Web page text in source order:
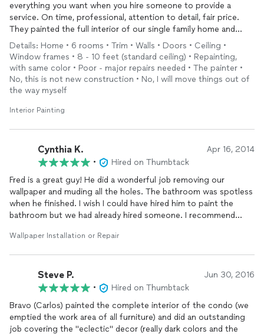
everything you want when you hire someone to provide a
service. On time, professional, attention to detail, fair price.
They painted the full interior of our single family home and
installed carpet on our stairs and second
second round of paint in a couple places that Fred felt needed
it. They take great pride in their work. We’ll definitely be
recommending to friends and family.
Details: Home • 6 rooms • Trim • Walls • Doors • Ceiling •
Window frames • 8 - 10 feet (standard ceiling) • Repainting,
with same color • Poor - major repairs needed • The painter •
No, this is not new construction • No, I will move things out of
the way myself
Interior Painting
Cynthia K. Apr 16, 2014
•
Hired on Thumbtack
Fred is a great guy! He did a wonderful job removing our
wallpaper and muding all the holes. The bathroom was spotless
when he finished. I wish I could have hired him to paint the
bathroom but we had already hired someone. I recommend
Wallpaper Installation or Repair
Steve P. Jun 30, 2016
•
Hired on Thumbtack
Bravo (Carlos) painted the complete interior of the condo (we
emptied the work area of all furniture) and did an outstanding
job covering the "eclectic" decor (really dark colors and the